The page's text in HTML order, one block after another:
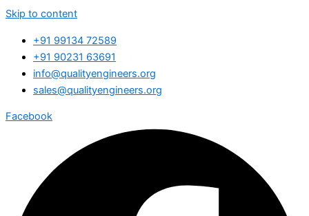
Skip to content
+91 99134 72589
+91 90231 63691
info@qualityengineers.org
sales@qualityengineers.org
Facebook